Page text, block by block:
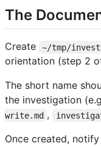
The
Create ~/tmp/
orientation (step 2
The short name
the investigation
write.md ,
Once created,